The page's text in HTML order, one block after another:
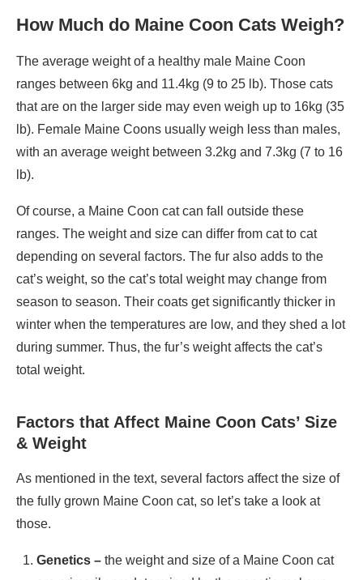
How Much do Maine Coon Cats Weigh?
The average weight of a healthy male Maine Coon
ranges between 6kg and 11.4kg (9 to 25 lb). Those cats
that are on the larger side may even weigh up to 16kg (35
lb). Female Maine Coons usually weigh less than males,
with an average weight between 3.2kg and 7.3kg (7 to 16
lb).
Of course, a Maine Coon cat can fall outside these
ranges. The weight and size can differ from cat to cat
depending on several factors. The fur also adds to the
cat’s weight, so the cat’s total weight may change from
season to season. Their coats get significantly thicker in
winter when the temperatures are low, and they shed a lot
during summer. Thus, the fur’s weight affects the cat’s
total weight.
Factors that Affect Maine Coon Cats’ Size
& Weight
As mentioned in the text, several factors affect the size of
the fully grown Maine Coon cat, so let’s take a look at
those.
Genetics – the weight and size of a Maine Coon cat